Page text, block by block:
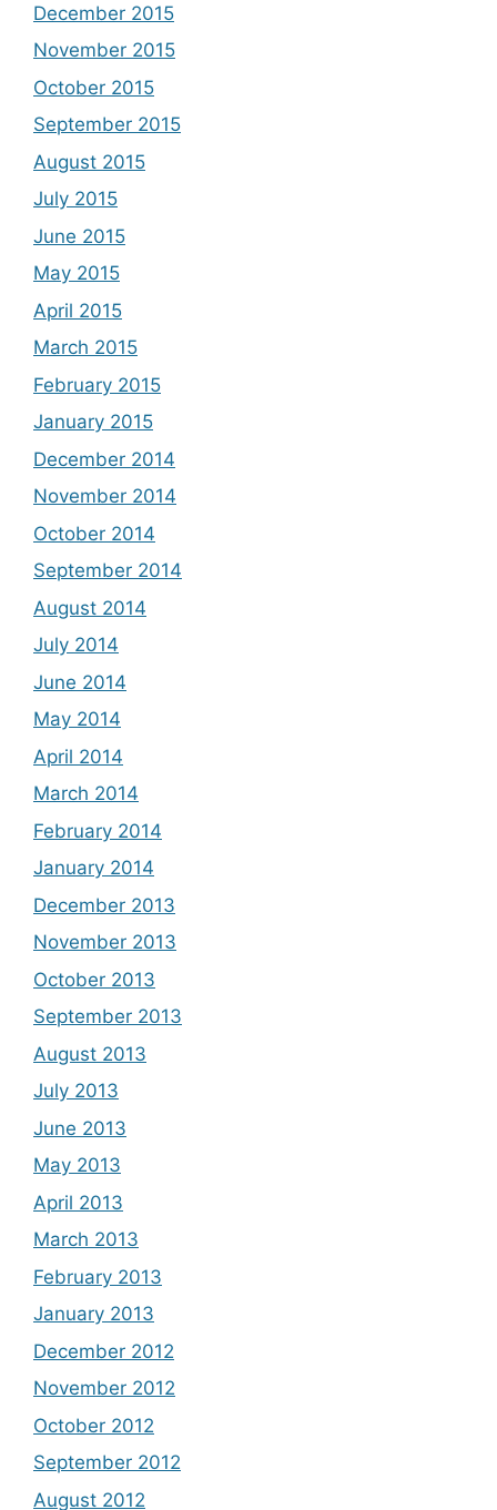
December 2015
November 2015
October 2015
September 2015
August 2015
July 2015
June 2015
May 2015
April 2015
March 2015
February 2015
January 2015
December 2014
November 2014
October 2014
September 2014
August 2014
July 2014
June 2014
May 2014
April 2014
March 2014
February 2014
January 2014
December 2013
November 2013
October 2013
September 2013
August 2013
July 2013
June 2013
May 2013
April 2013
March 2013
February 2013
January 2013
December 2012
November 2012
October 2012
September 2012
August 2012